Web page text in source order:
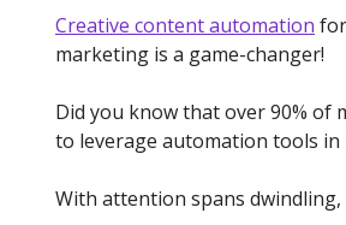
Creative content automation
marketing is a game-changer!
Did you know that over 90% of
to leverage automation tools in
With attention spans dwindling,